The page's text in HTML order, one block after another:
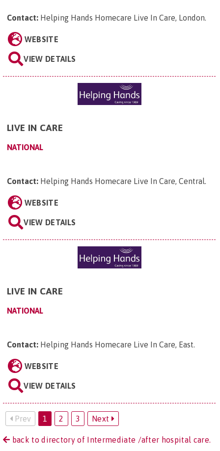
Contact: Helping Hands Homecare Live In Care, London
WEBSITE
VIEW DETAILS
LIVE IN CARE
NATIONAL
Contact: Helping Hands Homecare Live In Care, Central
WEBSITE
VIEW DETAILS
LIVE IN CARE
NATIONAL
Contact: Helping Hands Homecare Live In Care, East
WEBSITE
VIEW DETAILS
Prev 1 2 3 Next
back to directory of Intermediate /after hospital care.